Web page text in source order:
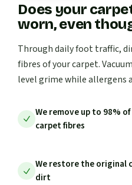
Does your
worn, even
Through daily foot traffic,
fibres of your carpet.
level grime while allergens
We remove up to 98%
carpet fibres
We restore the original
dirt